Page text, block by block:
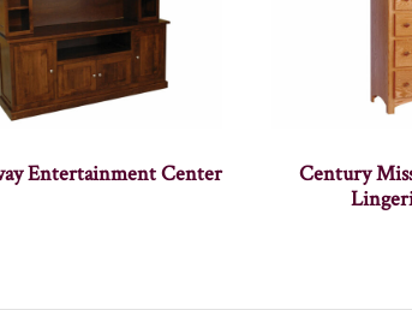
Entertainment Center
Century